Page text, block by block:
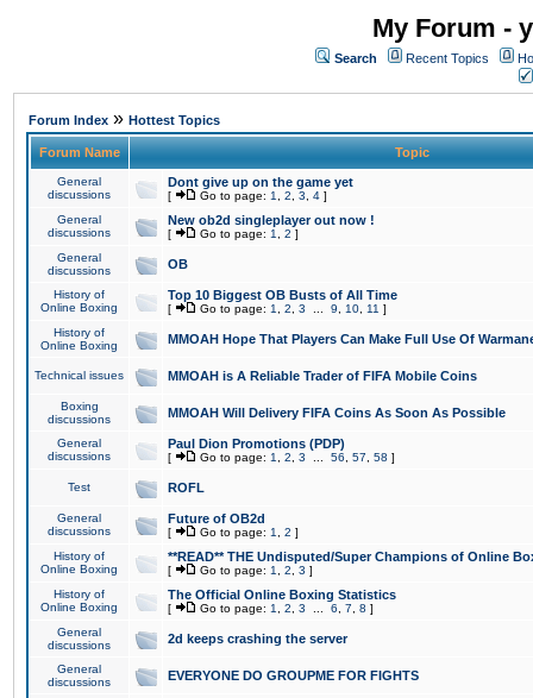
My Forum -
Search Recent Topics
Forum Index » Hottest Topics
Forum Name Topic
General
discussions
Dont give up on the game yet
[ Go to page: 1 2 3 4 ]
General
discussions
New ob2d singleplayer out now !
[ Go to page: 1 2 ]
General
discussions
OB
History of
Online Boxing
Top 10 Biggest OB Busts of All Time
[ Go to page: 1 2 3 9 10 11 ]
History of
Online Boxing
MMOAH Hope That Players Can Make Full Use Of
Technical issues MMOAH is A Reliable Trader of FIFA Mobile Coins
Boxing
discussions
MMOAH Will Delivery FIFA Coins As Soon As Possible
General
discussions
Paul Dion Promotions (PDP)
[ Go to page: 1 2 3 56 57 58 ]
Test ROFL
General
discussions
Future of OB2d
[ Go to page: 1 2 ]
History of
Online Boxing
**READ** THE Undisputed/Super Champions of Online
[ Go to page: 1 2 3 ]
History of
Online Boxing
The Official Online Boxing Statistics
[ Go to page: 1 2 3 6 7 8 ]
General
discussions
2d keeps crashing the server
General
discussions
EVERYONE DO GROUPME FOR FIGHTS